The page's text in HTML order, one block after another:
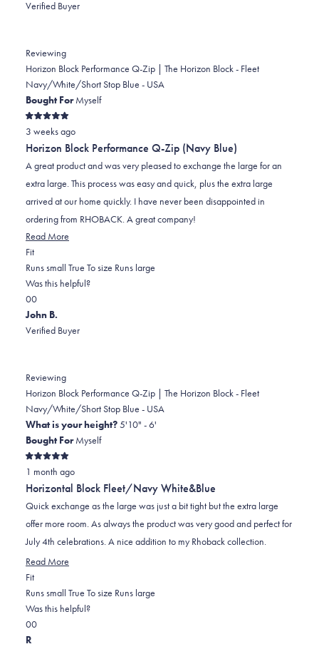
Verified Buyer
Reviewing
Horizon Block Performance Q-Zip | The Horizon Block - Fleet
Navy/White/Short Stop Blue - USA
Bought ForMyself
Rated
5
out
of
5
stars
3 weeks ago
Horizon Block Performance Q-Zip (Navy Blue)
A great product and was very pleased to exchange the large for an
extra large. This process was easy and quick, plus the extra large
arrived at our home quickly. I have never been disappointed in
ordering from RHOBACK. A great company!
Read More
about
this
FitRated
0.0
on
a
scale
of
to
2
Runs small True To size Runs large
Was this helpful?
Yes,
this
review
B.
was
helpful.
0
people
voted
No,
this
review
B.
was
not
helpful.
0
people
voted
John B.
Verified Buyer
Reviewing
Horizon Block Performance Q-Zip | The Horizon Block - Fleet
Navy/White/Short Stop Blue - USA
What is your height?5'10" - 6'
Bought ForMyself
Rated
5
out
of
5
stars
1 month ago
Horizontal Block Fleet/Navy White&Blue
Quick exchange as the large was just a bit tight but the extra large
offer more room. As always the product was very good and perfect for
July 4th celebrations. A nice addition to my Rhoback collection.
Read More
about
this
FitRated
0.0
on
a
Runs small True To size Runs large
Was this helpful?
Yes,
this
0
people
No,
this
0
R